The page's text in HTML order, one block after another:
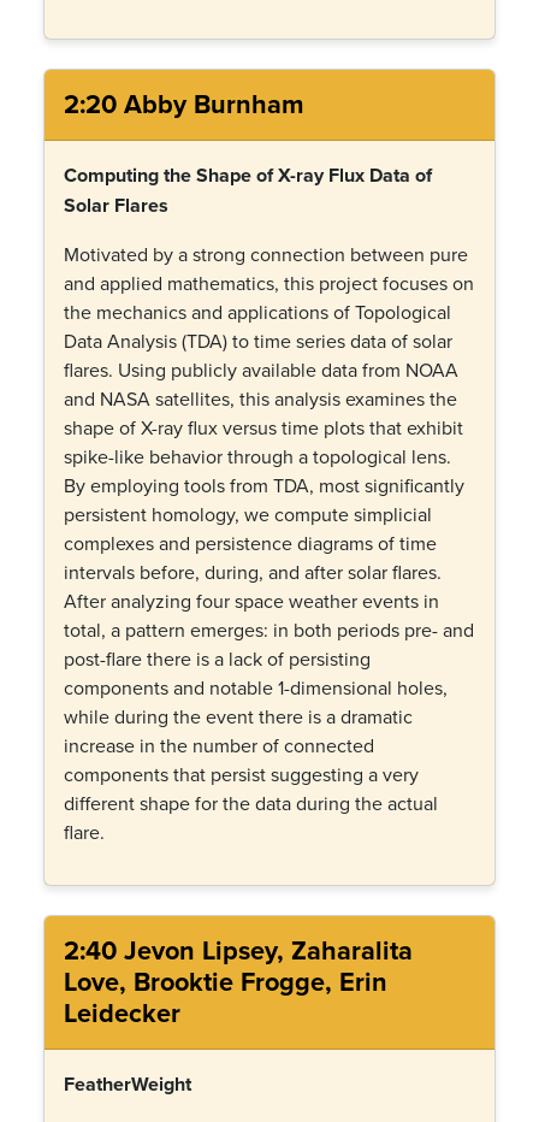
2:20 Abby Burnham
Computing the Shape of X-ray Flux Data of
Solar Flares
Motivated by a strong connection between pure
and applied mathematics, this project focuses on
the mechanics and applications of Topological
Data Analysis (TDA) to time series data of solar
flares. Using publicly available data from NOAA
and NASA satellites, this analysis examines the
shape of X-ray flux versus time plots that exhibit
spike-like behavior through a topological lens.
By employing tools from TDA, most significantly
persistent homology, we compute simplicial
complexes and persistence diagrams of time
intervals before, during, and after solar flares.
After analyzing four space weather events in
total, a pattern emerges: in both periods pre- and
post-flare there is a lack of persisting
components and notable 1-dimensional holes,
while during the event there is a dramatic
increase in the number of connected
components that persist suggesting a very
different shape for the data during the actual
flare.
2:40 Jevon Lipsey, Zaharalita
Love, Brooktie Frogge, Erin
Leidecker
FeatherWeight